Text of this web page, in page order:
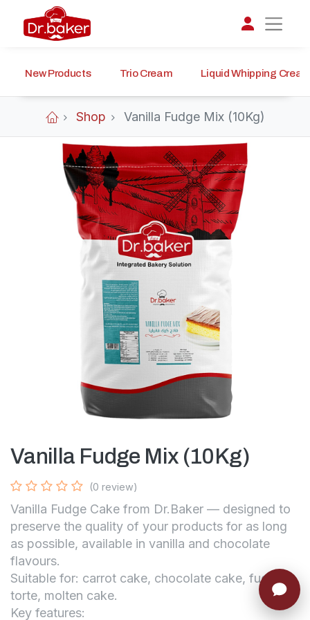
New Products Trio Cream Liquid Whipping
Shop Vanilla Fudge Mix (10Kg)
Vanilla Fudge Mix (10Kg)
(0 review)
Vanilla Fudge Cake from Dr.Baker — designed to
preserve the quality of your products for as long
as possible, available in vanilla and chocolate
flavours.
Suitable for: carrot cake, chocolate cake, fudge
torte, molten cake.
Key features: